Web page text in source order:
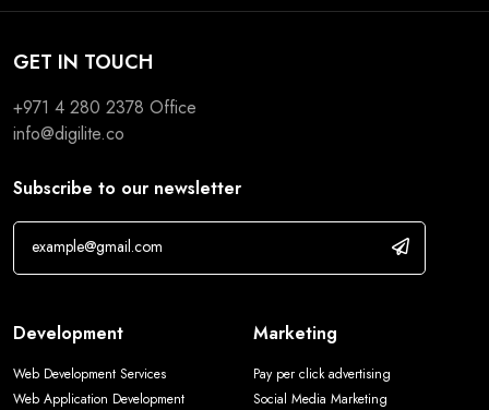
GET IN TOUCH
+971 4 280 2378 Office
info@digilite.co
Subscribe to our newsletter
Development
Web Development Services
Web Application Development
Marketing
Pay per click advertising
Social Media Marketing